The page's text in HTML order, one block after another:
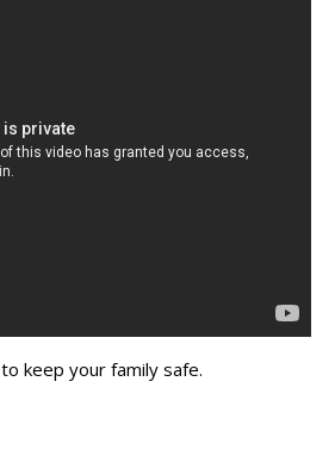
to keep your family safe.